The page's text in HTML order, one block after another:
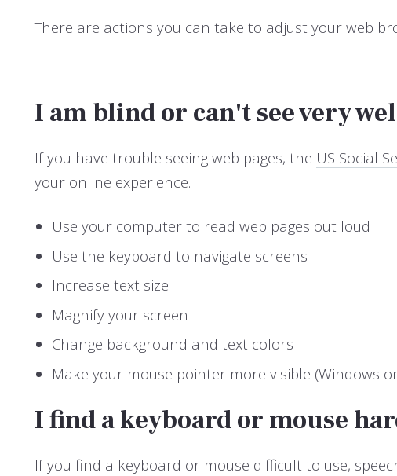
There are actions you can take to adjust your web
I am blind or can't see very
If you have trouble seeing web pages, the US Social
your online experience.
Use your computer to read web pages out loud
Use the keyboard to navigate screens
Increase text size
Magnify your screen
Change background and text colors
Make your mouse pointer more visible (Windows
I find a keyboard or mouse
If you find a keyboard or mouse difficult to use,